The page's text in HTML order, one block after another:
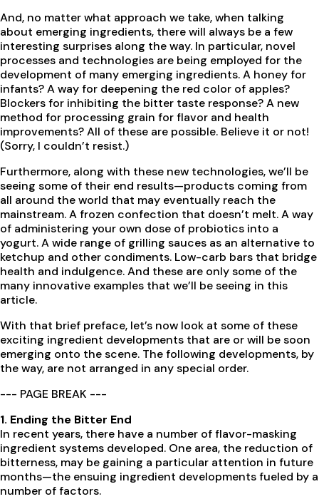
And, no matter what approach we take, when talking
about emerging ingredients, there will always be a few
interesting surprises along the way. In particular, novel
processes and technologies are being employed for the
development of many emerging ingredients. A honey for
infants? A way for deepening the red color of apples?
Blockers for inhibiting the bitter taste response? A new
method for processing grain for flavor and health
improvements? All of these are possible. Believe it or not!
(Sorry, I couldn’t resist.)
Furthermore, along with these new technologies, we’ll be
seeing some of their end results—products coming from
all around the world that may eventually reach the
mainstream. A frozen confection that doesn’t melt. A way
of administering your own dose of probiotics into a
yogurt. A wide range of grilling sauces as an alternative to
ketchup and other condiments. Low-carb bars that bridge
health and indulgence. And these are only some of the
many innovative examples that we’ll be seeing in this
article.
With that brief preface, let’s now look at some of these
exciting ingredient developments that are or will be soon
emerging onto the scene. The following developments, by
the way, are not arranged in any special order.
--- PAGE BREAK ---
1. Ending the Bitter End
In recent years, there have a number of flavor-masking
ingredient systems developed. One area, the reduction of
bitterness, may be gaining a particular attention in future
months—the ensuing ingredient developments fueled by a
number of factors.